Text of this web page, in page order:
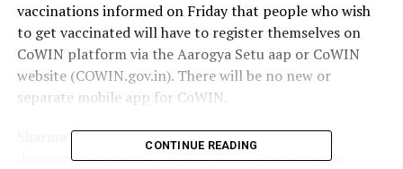
vaccinations informed on Friday that people who wish
to get vaccinated will have to register themselves on
CoWIN platform via the Aarogya Setu aap or CoWIN
website (COWIN.gov.in). There will be no new or
separate mobile app for CoWIN.
Sharma said, For people above 60 years, no extra
document required, they will have to validate their
CONTINUE READING